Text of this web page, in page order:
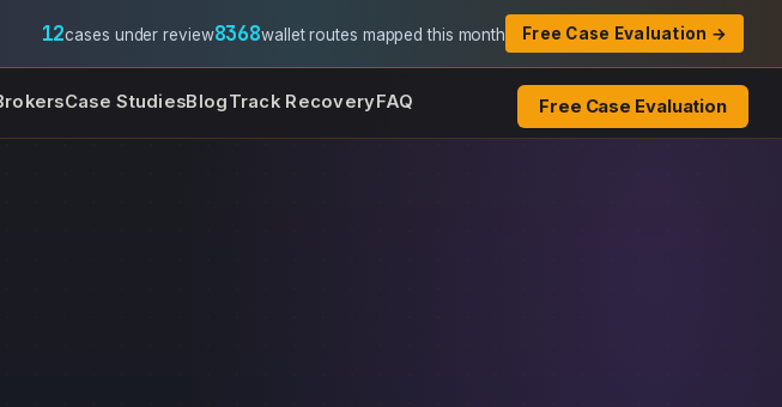
12cases under review8368wallet routes mapped this month Free Case Evaluation →
Case StudiesBlogTrack RecoveryFAQ Free Case Evaluation